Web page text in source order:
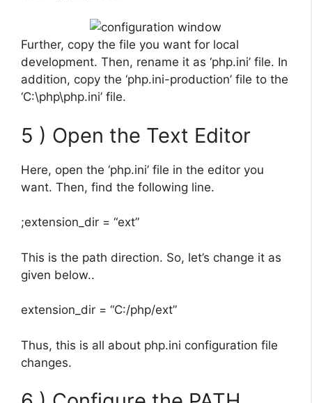
Further, copy the file you want for local
development. Then, rename it as ‘php.ini’ file. In
addition, copy the ‘php.ini-production’ file to the
‘C:\php\php.ini’ file.
5 ) Open the Text Editor
Here, open the ‘php.ini’ file in the editor you
want. Then, find the following line.
;extension_dir = “ext”
This is the path direction. So, let’s change it as
given below..
extension_dir = “C:/php/ext”
Thus, this is all about php.ini configuration file
changes.